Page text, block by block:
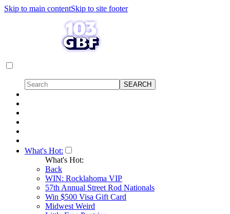
Skip to main contentSkip to site footer
What's Hot:
What's Hot:
Back
WIN: Rocklahoma VIP
57th Annual Street Rod Nationals
Win $500 Visa Gift Card
Midwest Weird